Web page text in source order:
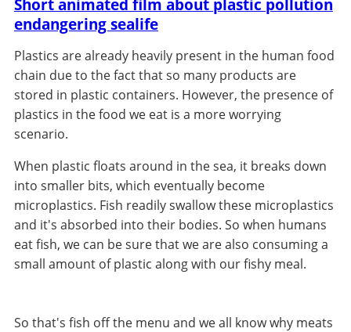
Short animated film about plastic pollution
endangering sealife
Plastics are already heavily present in the human food
chain due to the fact that so many products are
stored in plastic containers. However, the presence of
plastics in the food we eat is a more worrying
scenario.
When plastic floats around in the sea, it breaks down
into smaller bits, which eventually become
microplastics. Fish readily swallow these microplastics
and it's absorbed into their bodies. So when humans
eat fish, we can be sure that we are also consuming a
small amount of plastic along with our fishy meal.
So that's fish off the menu and we all know why meats